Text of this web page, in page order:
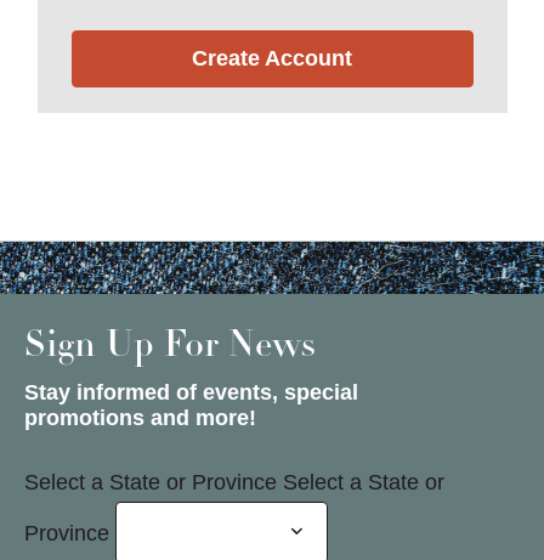
Create Account
Sign Up For News
Stay informed of events, special
promotions and more!
Select a State or Province Select a State or
Province